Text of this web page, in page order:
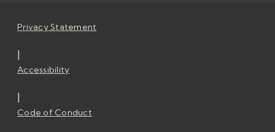
Privacy Statement
|
Accessibility
|
Code of Conduct